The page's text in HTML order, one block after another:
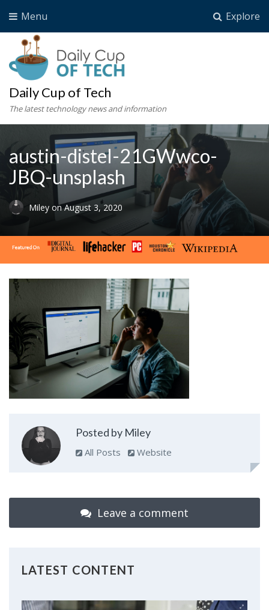
Explore
Menu
Daily Cup of Tech
The latest technology news and information
austin-distel-21GWwco-
JBQ-unsplash
Miley on August 3, 2020
Posted by Miley
All Posts Website
Leave a comment
LATEST CONTENT